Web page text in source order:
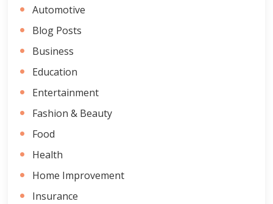
Automotive
Blog Posts
Business
Education
Entertainment
Fashion & Beauty
Food
Health
Home Improvement
Insurance